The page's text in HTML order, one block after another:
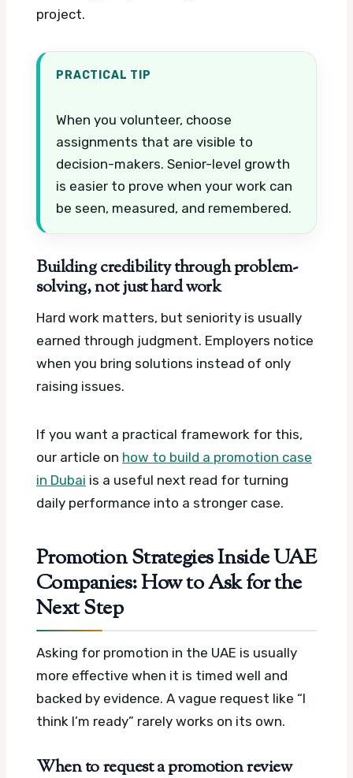
project.
PRACTICAL TIP
When you volunteer, choose
assignments that are visible to
decision-makers. Senior-level growth
is easier to prove when your work can
be seen, measured, and remembered.
Building credibility through problem-
solving, not just hard work
Hard work matters, but seniority is usually
earned through judgment. Employers notice
when you bring solutions instead of only
raising issues.
If you want a practical framework for this,
our article on how to build a promotion case
in Dubai is a useful next read for turning
daily performance into a stronger case.
Promotion Strategies Inside UAE
Companies: How to Ask for the
Next Step
Asking for promotion in the UAE is usually
more effective when it is timed well and
backed by evidence. A vague request like “I
think I’m ready” rarely works on its own.
When to request a promotion review